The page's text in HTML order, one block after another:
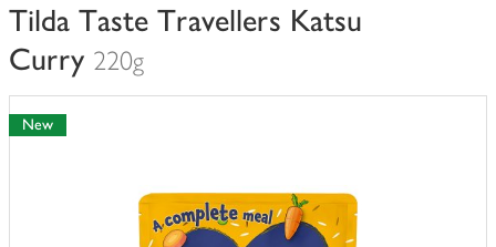
Tilda Taste Travellers Katsu
Curry 220g
You
have
0
New